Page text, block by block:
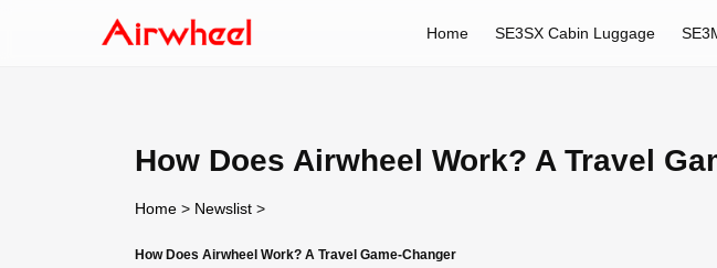
Home SE3SX Cabin Luggage
How Does Airwheel Work? A Travel
Home > Newslist >
How Does Airwheel Work? A Travel Game-Changer